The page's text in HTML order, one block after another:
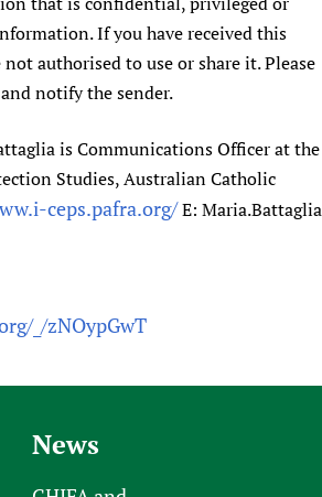
If you have received this
authorised to use or share it. Please
notify the sender.
is Communications Officer at the
Studies, Australian Catholic
ceps.pafra.org/E: Maria.Battaglia
_/zNOypGwT
News